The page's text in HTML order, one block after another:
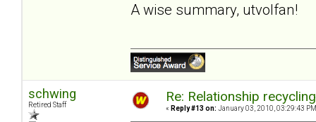
A wise summary, utvolfan!
schwing
Retired Staff
Re: Relationship
« Reply #13 on: January 03, 2010, 03:29:43